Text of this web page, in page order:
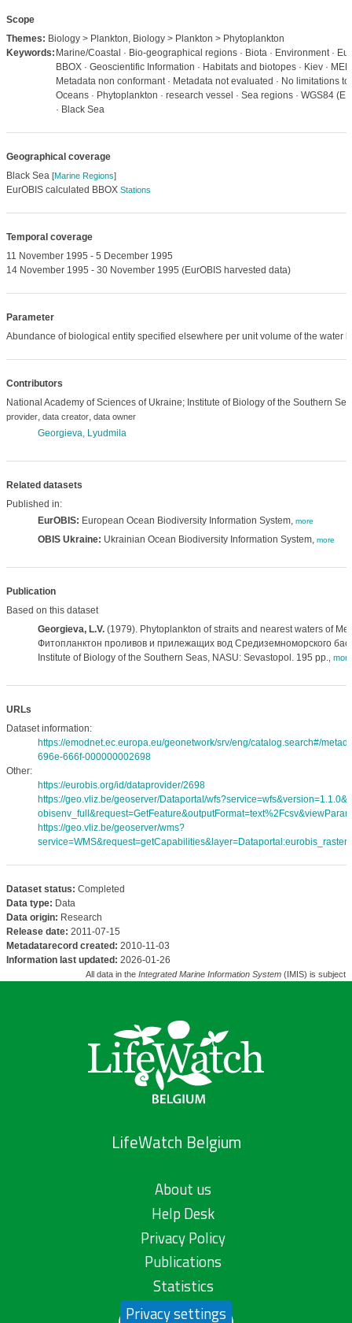
Scope
Themes: Biology > Plankton, Biology > Plankton > Phytoplankton
Keywords: Marine/Coastal · Bio-geographical regions · Biota · Environment ·
BBOX · Geoscientific Information · Habitats and biotopes · Kiev ·
Metadata non conformant · Metadata not evaluated · No limitations to
Oceans · Phytoplankton · research vessel · Sea regions · WGS84
· Black Sea
Geographical coverage
Black Sea [Marine Regions]
EurOBIS calculated BBOX Stations
Temporal coverage
11 November 1995 - 5 December 1995
14 November 1995 - 30 November 1995 (EurOBIS harvested data)
Parameter
Abundance of biological entity specified elsewhere per unit volume of the water
Contributors
National Academy of Sciences of Ukraine; Institute of Biology of the Southern
provider, data creator, data owner
Georgieva, Lyudmila
Related datasets
Published in:
EurOBIS: European Ocean Biodiversity Information System, more
OBIS Ukraine: Ukrainian Ocean Biodiversity Information System, more
Publication
Based on this dataset
Georgieva, L.V.(1979). Phytoplankton of straits and nearest waters of
Фитопланктон проливов и прилежащих вод Средиземноморского
Institute of Biology of the Southern Seas, NASU: Sevastopol. 195 pp. more
URLs
Dataset information:
https://emodnet.ec.europa.eu/geonetwork/srv/eng/catalog.search#/
696e-666f-000000002698
Other:
https://eurobis.org/id/dataprovider/2698
https://geo.vliz.be/geoserver/Dataportal/
https://geo.vliz.be/geoserver/wms?
Dataset status: Completed
Data type: Data
Data origin: Research
Release date: 2011-07-15
Metadatarecord created: 2010-11-03
Information last updated: 2026-01-26
All data in the Integrated Marine Information System(IMIS) is subject
LifeWatch Belgium
About us
Help Desk
Privacy Policy
Publications
Statistics
Privacy settings